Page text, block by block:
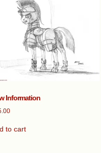
Information
to cart